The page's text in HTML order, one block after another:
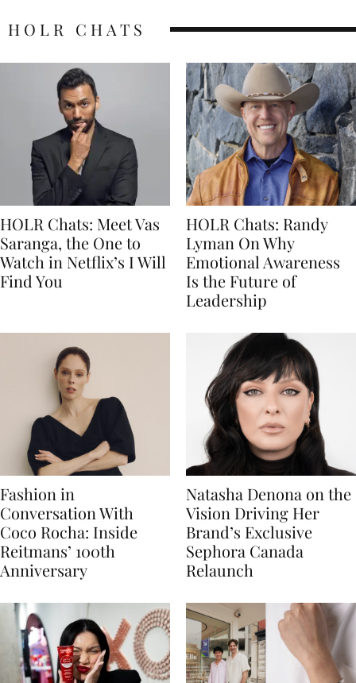
HOLR CHATS
HOLR Chats: Meet Vas
Saranga, the One to
Watch in Netflix’s I Will
Find You
HOLR Chats: Randy
Lyman On Why
Emotional Awareness
Is the Future of
Leadership
Fashion in
Conversation With
Coco Rocha: Inside
Reitmans’ 100th
Anniversary
Natasha Denona on the
Vision Driving Her
Brand’s Exclusive
Sephora Canada
Relaunch